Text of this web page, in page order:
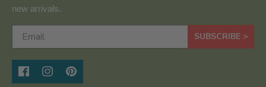
new arrivals.
SUBSCRIBE >